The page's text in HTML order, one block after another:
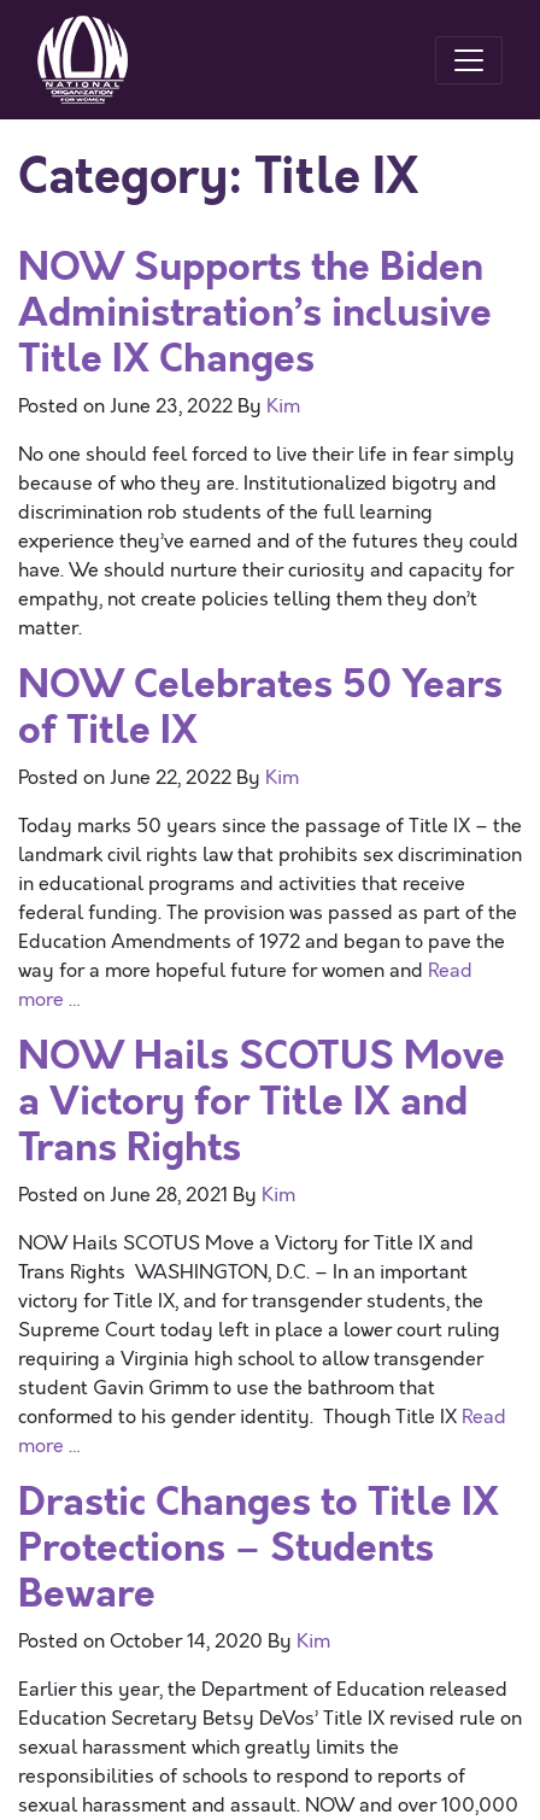
Category: Title IX
NOW Supports the Biden
Administration’s inclusive
Title IX Changes
Posted onJune 23, 2022 By Kim
No one should feel forced to live their life in fear simply
because of who they are. Institutionalized bigotry and
discrimination rob students of the full learning
experience they’ve earned and of the futures they could
have. We should nurture their curiosity and capacity for
empathy, not create policies telling them they don’t
matter.
NOW Celebrates 50 Years
of Title IX
Posted onJune 22, 2022 By Kim
Today marks 50 years since the passage of Title IX – the
landmark civil rights law that prohibits sex discrimination
in educational programs and activities that receive
federal funding. The provision was passed as part of the
Education Amendments of 1972 and began to pave the
way for a more hopeful future for women and Read
more …
NOW Hails SCOTUS Move
a Victory for Title IX and
Trans Rights
Posted onJune 28, 2021 By Kim
NOW Hails SCOTUS Move a Victory for Title IX and
Trans Rights WASHINGTON, D.C. – In an important
victory for Title IX, and for transgender students, the
Supreme Court today left in place a lower court ruling
requiring a Virginia high school to allow transgender
student Gavin Grimm to use the bathroom that
conformed to his gender identity. Though Title IX Read
more …
Drastic Changes to Title IX
Protections – Students
Beware
Posted onOctober 14, 2020 By Kim
Earlier this year, the Department of Education released
Education Secretary Betsy DeVos’ Title IX revised rule on
sexual harassment which greatly limits the
responsibilities of schools to respond to reports of
sexual harassment and assault. NOW and over 100,000